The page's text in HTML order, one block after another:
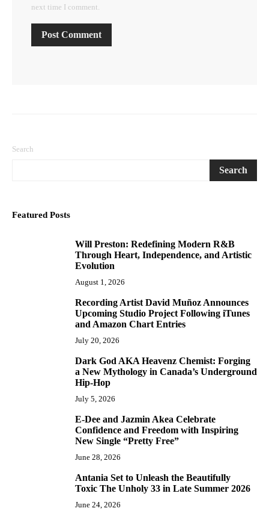
next time I comment.
Search
Search
Featured Posts
Will Preston: Redefining Modern R&B
Through Heart, Independence, and Artistic
Evolution
August 1, 2026
Recording Artist David Muñoz Announces
Upcoming Studio Project Following iTunes
and Amazon Chart Entries
July 20, 2026
Dark God AKA Heavenz Chemist: Forging
a New Mythology in Canada’s Underground
Hip-Hop
July 5, 2026
E-Dee and Jazmin Akea Celebrate
Confidence and Freedom with Inspiring
New Single “Pretty Free”
June 28, 2026
Antania Set to Unleash the Beautifully
Toxic The Unholy 33 in Late Summer 2026
June 24, 2026